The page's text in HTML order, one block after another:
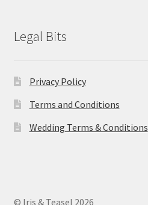
Legal Bits
Privacy Policy
Terms and Conditions
Wedding Terms & Conditions
© Iris & Teasel 2026